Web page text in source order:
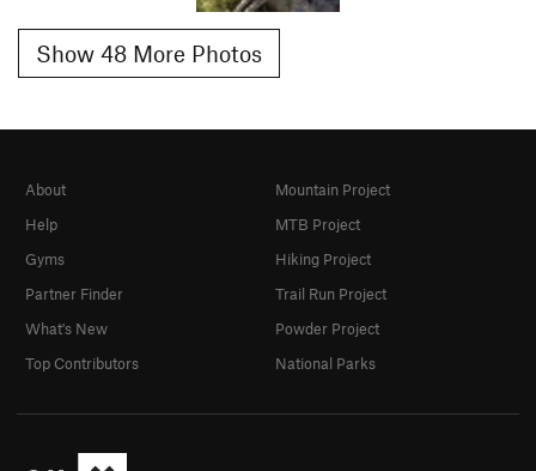
Show 48 More Photos
About
Help
Gyms
Partner Finder
What's New
Top Contributors
Mountain Project
MTB Project
Hiking Project
Trail Run Project
Powder Project
National Parks